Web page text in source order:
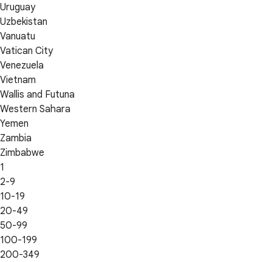
Uruguay
Uzbekistan
Vanuatu
Vatican City
Venezuela
Vietnam
Wallis and Futuna
Western Sahara
Yemen
Zambia
Zimbabwe
1
2-9
10-19
20-49
50-99
100-199
200-349